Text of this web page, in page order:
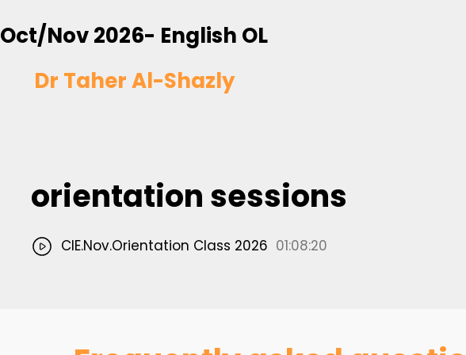
Oct/Nov 2026- English OL
Dr Taher Al-Shazly
orientation sessions
CIE.Nov.Orientation Class 2026 01:08:20